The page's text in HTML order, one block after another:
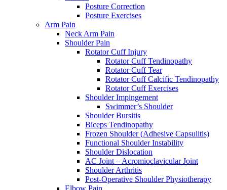
Posture Correction
Posture Exercises
Arm Pain
Neck Arm Pain
Shoulder Pain
Rotator Cuff Injury
Rotator Cuff Tendinopathy
Rotator Cuff Tear
Rotator Cuff Calcific Tendinopathy
Rotator Cuff Exercises
Shoulder Impingement
Swimmer’s Shoulder
Shoulder Bursitis
Biceps Tendinopathy
Frozen Shoulder (Adhesive Capsulitis)
Functional Shoulder Instability
Shoulder Dislocation
AC Joint – Acromioclavicular Joint
Shoulder Arthritis
Post-Operative Shoulder Physiotherapy
Elbow Pain